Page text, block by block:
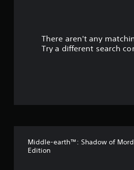
There aren't any
Try a different search
Middle-earth™: Shadow of
Edition